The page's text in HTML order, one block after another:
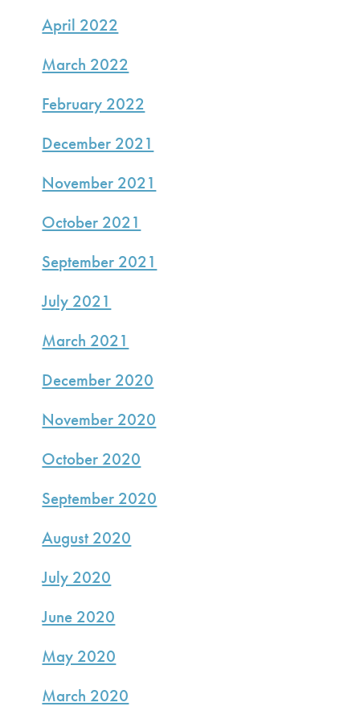
April 2022
March 2022
February 2022
December 2021
November 2021
October 2021
September 2021
July 2021
March 2021
December 2020
November 2020
October 2020
September 2020
August 2020
July 2020
June 2020
May 2020
March 2020